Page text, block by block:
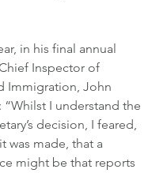
in his final annual
Inspector of
Immigration, John
“Whilst I understand the
decision, I feared,
was made, that a
might be that reports